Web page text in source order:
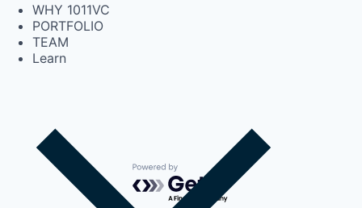
WHY 1011VC
PORTFOLIO
TEAM
Learn
Powered by Getro.com